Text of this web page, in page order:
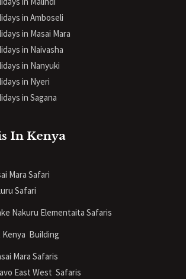
in Amboseli
in Masai Mara
in Naivasha
in Nanyuki
in Nyeri
in Sagana
In Kenya
Mara Safari
Safari
Nakuru Elementaita Safaris
Kenya Building
Mara Safaris
East West Safaris